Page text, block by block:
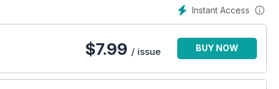
Instant Access
$7.99 / issue BUY NOW